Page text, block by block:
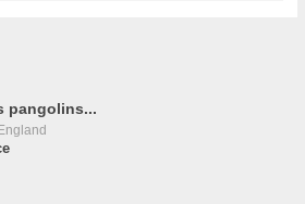
pangolins...